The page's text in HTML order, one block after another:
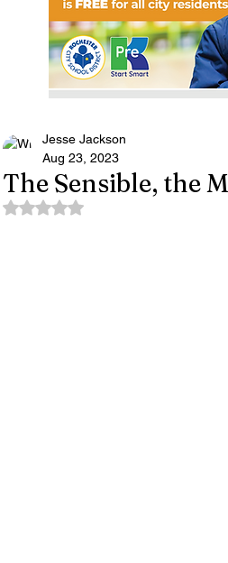
The Sensible, the
Jesse Jackson
Aug 23, 2023
Rated NaN out of 5 stars.